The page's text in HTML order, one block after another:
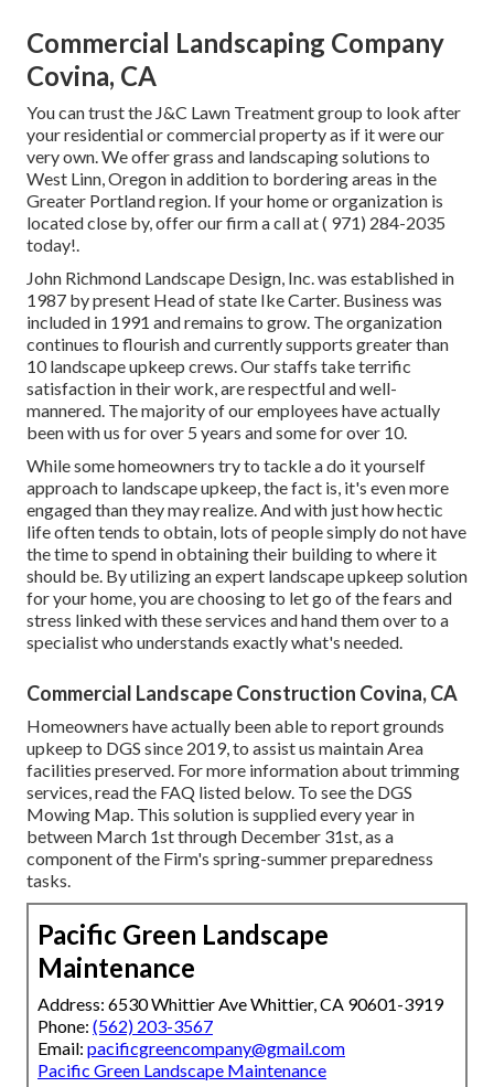
Commercial Landscaping Company
Covina, CA
You can trust the J&C Lawn Treatment group to look after
your residential or commercial property as if it were our
very own. We offer grass and landscaping solutions to
West Linn, Oregon in addition to bordering areas in the
Greater Portland region. If your home or organization is
located close by, offer our firm a call at( 971) 284-2035
today!.
John Richmond Landscape Design, Inc. was established in
1987 by present Head of state Ike Carter. Business was
included in 1991 and remains to grow. The organization
continues to flourish and currently supports greater than
10 landscape upkeep crews. Our staffs take terrific
satisfaction in their work, are respectful and well-
mannered. The majority of our employees have actually
been with us for over 5 years and some for over 10.
While some homeowners try to tackle a do it yourself
approach to landscape upkeep, the fact is, it's even more
engaged than they may realize. And with just how hectic
life often tends to obtain, lots of people simply do not have
the time to spend in obtaining their building to where it
should be. By utilizing an expert landscape upkeep solution
for your home, you are choosing to let go of the fears and
stress linked with these services and hand them over to a
specialist who understands exactly what's needed.
Commercial Landscape Construction Covina, CA
Homeowners have actually been able to report grounds
upkeep to DGS since 2019, to assist us maintain Area
facilities preserved. For more information about trimming
services, read the FAQ listed below. To see the DGS
Mowing Map . This solution is supplied every year in
between March 1st through December 31st, as a
component of the Firm's spring-summer preparedness
tasks.
Pacific Green Landscape
Maintenance
Address: 6530 Whittier Ave Whittier, CA 90601-3919
Phone: (562) 203-3567
Email: pacificgreencompany@gmail.com
Pacific Green Landscape Maintenance